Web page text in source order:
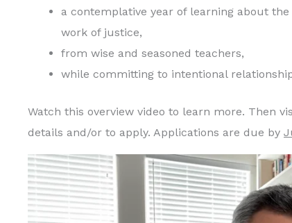
a contemplative year of learning about
work of justice,
from wise and seasoned teachers,
while committing to intentional
Watch this overview video to learn more. Then
details and/or to apply. Applications are due by